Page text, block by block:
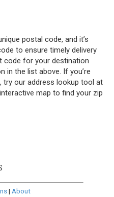
postal code, and it’s
to ensure timely delivery
code for your destination
in the list above. If you’re
try our address lookup tool at
map to find your zip
| About